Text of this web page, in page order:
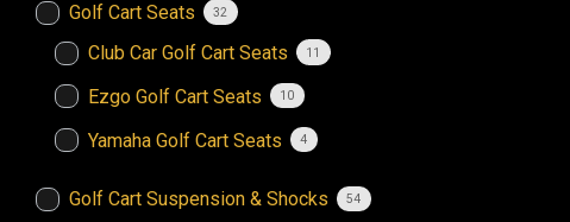
Golf Cart Seats 32
Club Car Golf Cart Seats 11
Ezgo Golf Cart Seats 10
Yamaha Golf Cart Seats 4
Golf Cart Suspension & Shocks 54